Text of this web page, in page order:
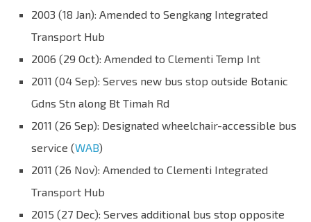
2003 (18 Jan): Amended to Sengkang Integrated
Transport Hub
2006 (29 Oct): Amended to Clementi Temp Int
2011 (04 Sep): Serves new bus stop outside Botanic
Gdns Stn along Bt Timah Rd
2011 (26 Sep): Designated wheelchair-accessible bus
service (WAB)
2011 (26 Nov): Amended to Clementi Integrated
Transport Hub
2015 (27 Dec): Serves additional bus stop opposite